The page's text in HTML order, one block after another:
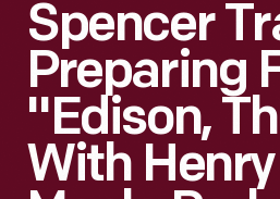
Spencer
Preparing
"Edison,
With